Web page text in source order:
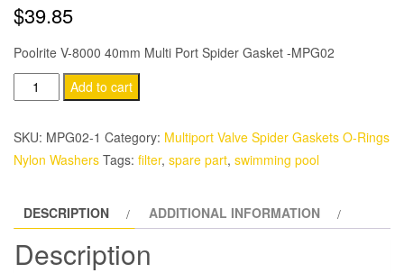
$39.85
Poolrite V-8000 40mm Multi Port Spider Gasket -MPG02
Poolrite
V-
600
40mm
Multi
Spider
Gasket
quantity
Add to cart
SKU: MPG02-1 Category: Multiport Valve Spider Gaskets O-Rings
Nylon Washers Tags: filter, spare part, swimming pool
DESCRIPTION ADDITIONAL INFORMATION
Description